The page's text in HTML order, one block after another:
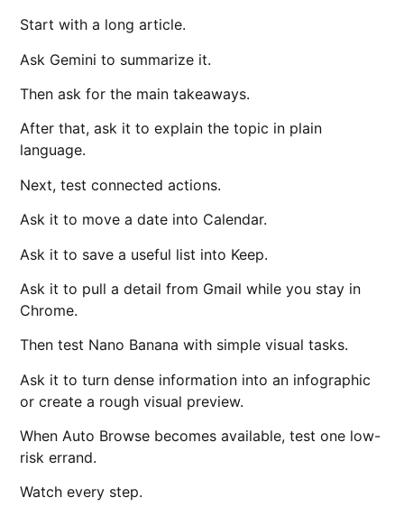
Start with a long article.
Ask Gemini to summarize it.
Then ask for the main takeaways.
After that, ask it to explain the topic in plain
language.
Next, test connected actions.
Ask it to move a date into Calendar.
Ask it to save a useful list into Keep.
Ask it to pull a detail from Gmail while you stay in
Chrome.
Then test Nano Banana with simple visual tasks.
Ask it to turn dense information into an infographic
or create a rough visual preview.
When Auto Browse becomes available, test one low-
risk errand.
Watch every step.